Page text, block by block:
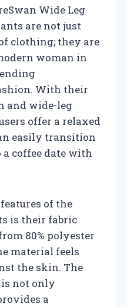
Wide Leg
are not just
clothing; they are
woman in
With their
and wide-leg
offer a relaxed
easily transition
coffee date with
of the
is their fabric
80% polyester
material feels
the skin. The
not only
a